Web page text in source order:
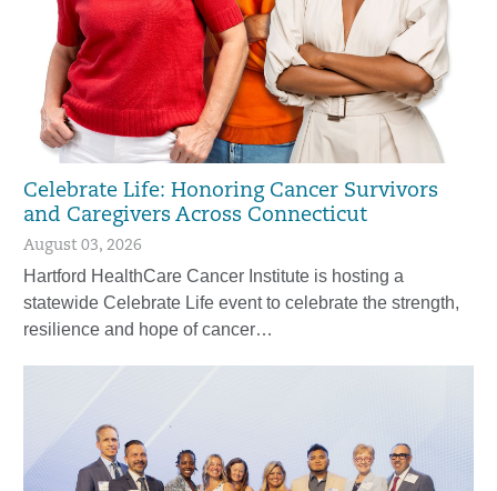
Celebrate Life: Honoring Cancer Survivors
and Caregivers Across Connecticut
August 03, 2026
Hartford HealthCare Cancer Institute is hosting a
statewide Celebrate Life event to celebrate the strength,
resilience and hope of cancer…